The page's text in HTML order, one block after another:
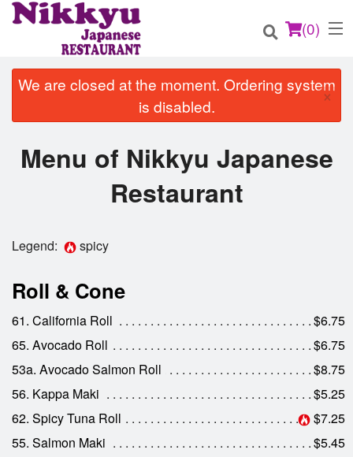
(0)
Location
Registration
Cart (0)
Search
We are closed at the moment. Ordering system
is disabled.
×
Menu of Nikkyu Japanese
Restaurant
Legend: spicy
Roll & Cone
61. California Roll
$6.75
65. Avocado Roll
$6.75
53a. Avocado Salmon Roll
$8.75
56. Kappa Maki
$5.25
62. Spicy Tuna Roll
$7.25
55. Salmon Maki
$5.45